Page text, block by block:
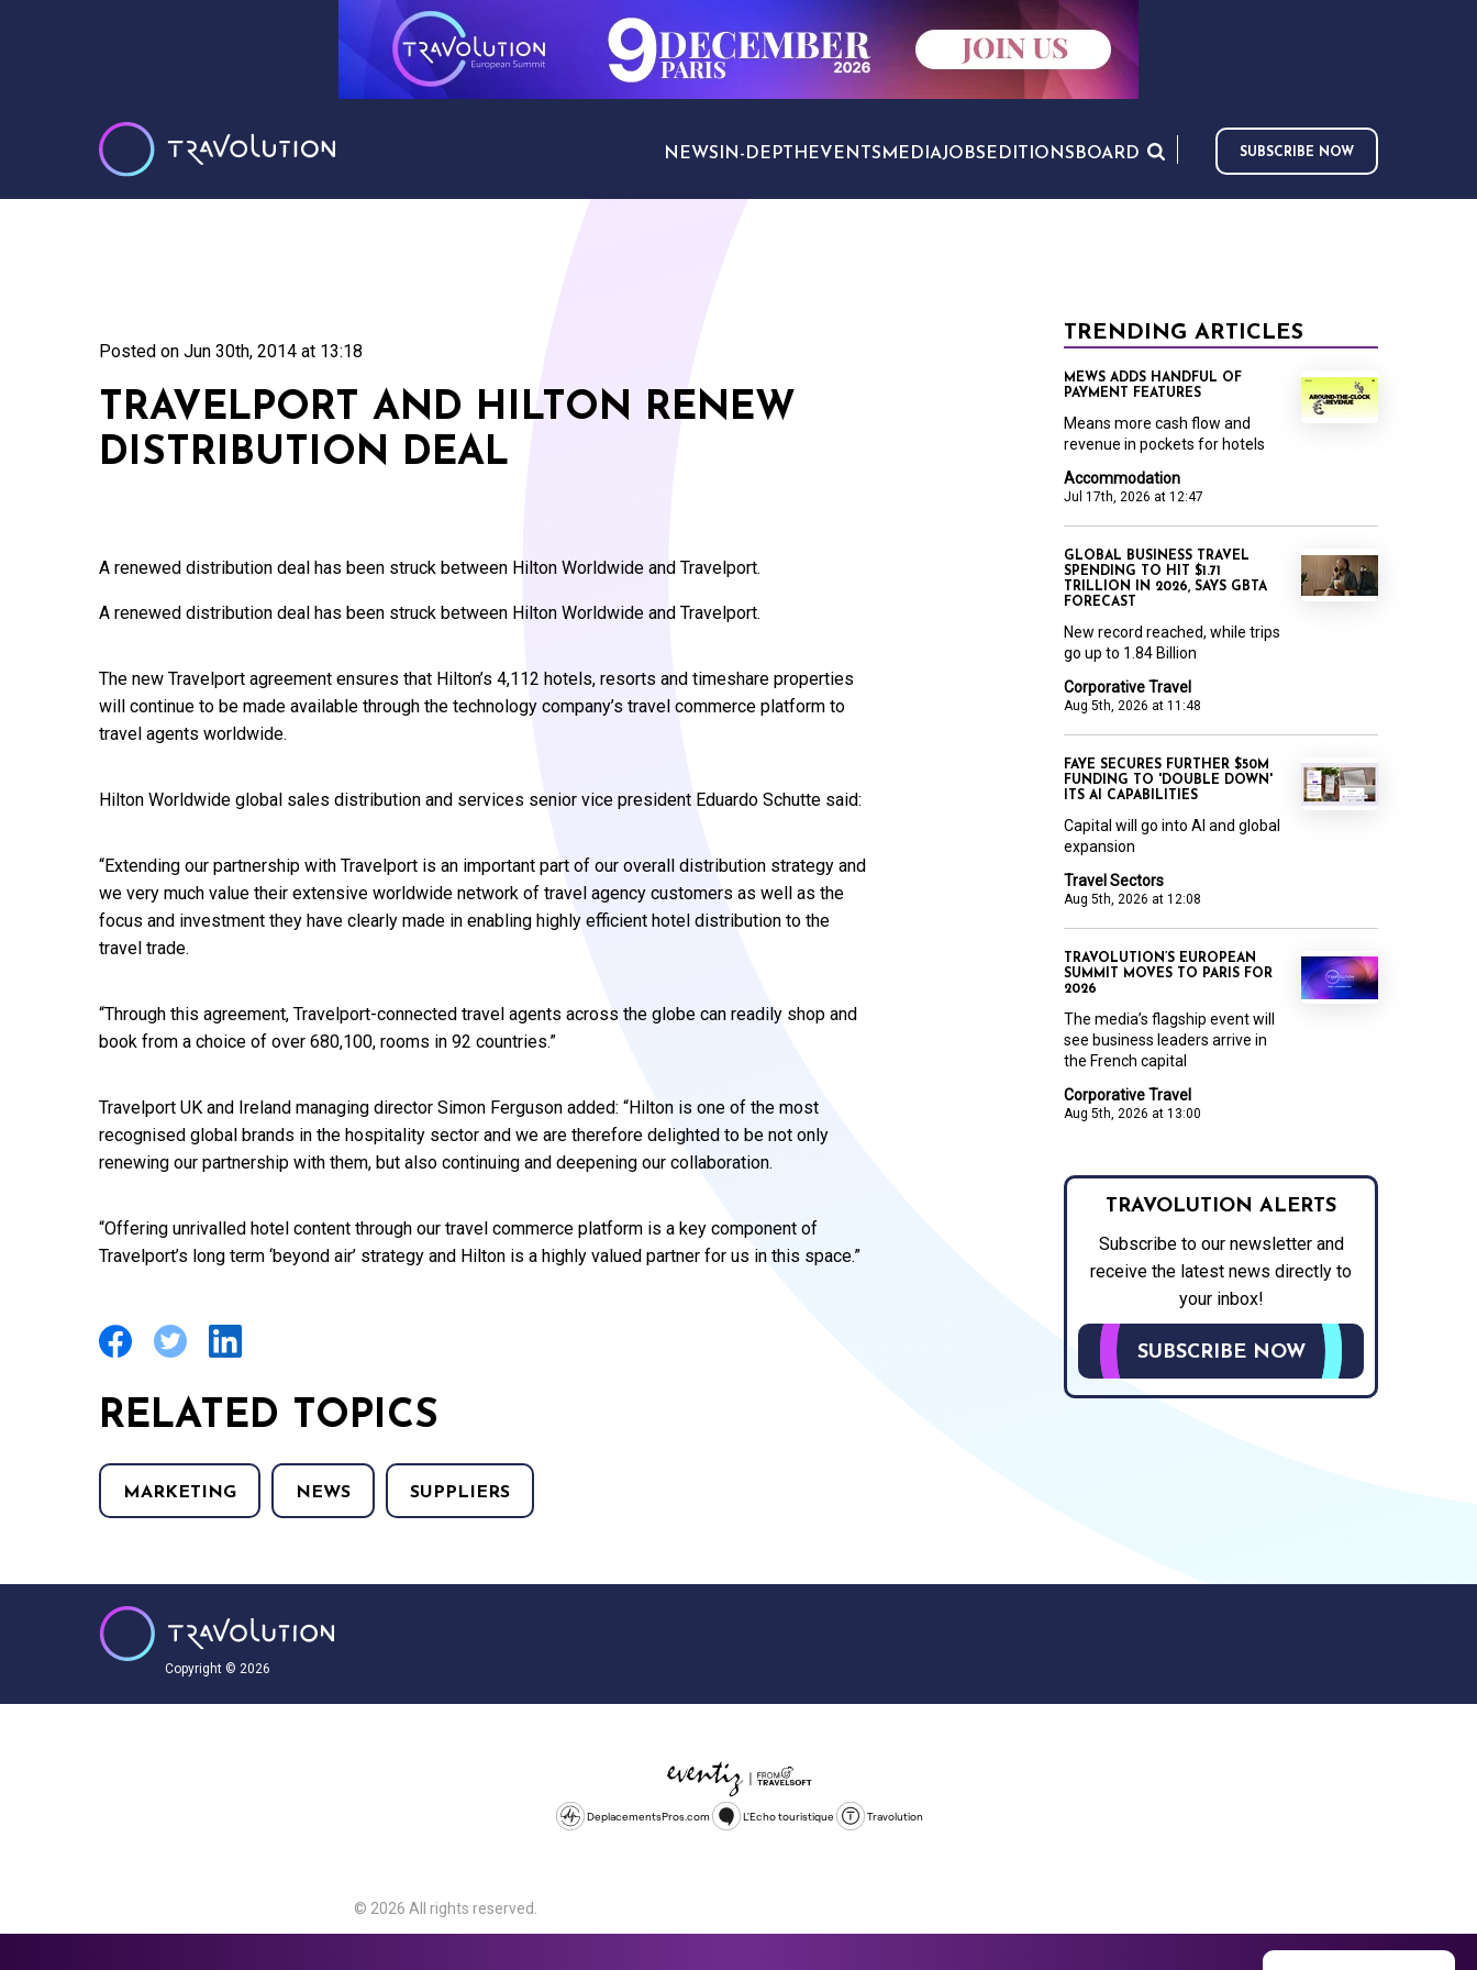
NEWS IN-DEPTH EVENTS MEDIAJOBS EDITIONS BOARD SUBSCRIBE NOW
Posted on Jun 30th, 2014 at 13:18
TRAVELPORT AND HILTON RENEW
DISTRIBUTION DEAL
A renewed distribution deal has been struck between Hilton Worldwide and Travelport.
A renewed distribution deal has been struck between Hilton Worldwide and Travelport.
The new Travelport agreement ensures that Hilton’s 4,112 hotels, resorts and timeshare properties
will continue to be made available through the technology company’s travel commerce platform to
travel agents worldwide.
Hilton Worldwide global sales distribution and services senior vice president Eduardo Schutte said:
“Extending our partnership with Travelport is an important part of our overall distribution strategy and
we very much value their extensive worldwide network of travel agency customers as well as the
focus and investment they have clearly made in enabling highly efficient hotel distribution to the
travel trade.
“Through this agreement, Travelport-connected travel agents across the globe can readily shop and
book from a choice of over 680,100, rooms in 92 countries.”
Travelport UK and Ireland managing director Simon Ferguson added: “Hilton is one of the most
recognised global brands in the hospitality sector and we are therefore delighted to be not only
renewing our partnership with them, but also continuing and deepening our collaboration.
“Offering unrivalled hotel content through our travel commerce platform is a key component of
Travelport’s long term ‘beyond air’ strategy and Hilton is a highly valued partner for us in this space.”
RELATED TOPICS
MARKETING NEWS SUPPLIERS
TRENDING ARTICLES
Accommodation
Jul 17th, 2026 at 12:47
MEWS ADDS HANDFUL OF
PAYMENT FEATURES
Means more cash flow and
revenue in pockets for hotels
Corporative Travel
Aug 5th, 2026 at 11:48
GLOBAL BUSINESS TRAVEL
SPENDING TO HIT $1.71
TRILLION IN 2026, SAYS GBTA
FORECAST
New record reached, while trips
go up to 1.84 Billion
Travel Sectors
Aug 5th, 2026 at 12:08
FAYE SECURES FURTHER $50M
FUNDING TO 'DOUBLE DOWN'
ITS AI CAPABILITIES
Capital will go into AI and global
expansion
Corporative Travel
Aug 5th, 2026 at 13:00
TRAVOLUTION’S EUROPEAN
SUMMIT MOVES TO PARIS FOR
2026
The media’s flagship event will
see business leaders arrive in
the French capital
TRAVOLUTION ALERTS
Subscribe to our newsletter and
receive the latest news directly to
your inbox!
SUBSCRIBE NOW
Copyright © 2026
DeplacementsPros.com L'Echo touristique Travolution
© 2026 All rights reserved.